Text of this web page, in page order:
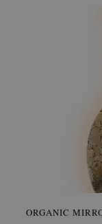
ORGANIC